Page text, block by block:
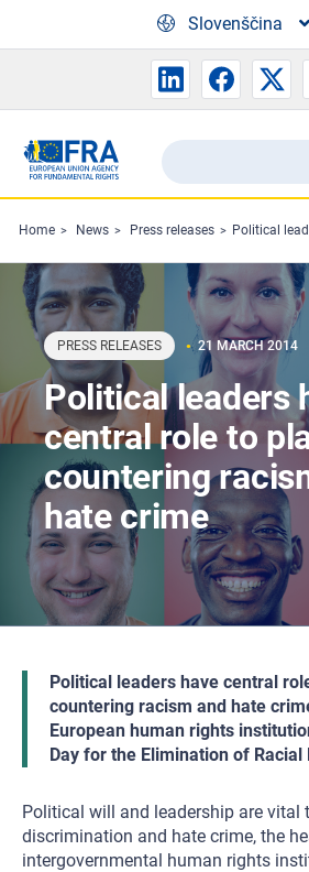
Skip to main content
Slovenščina
Search
the
FRA
website
Išči
Home News Press releases Political leaders have central
PRESS RELEASES 21 MARCH 2014
Political leaders
central role to
countering
hate crime
Political leaders have central
countering racism and hate
European human rights
Day for the Elimination of
Political will and leadership are vital
discrimination and hate crime, the
intergovernmental human rights